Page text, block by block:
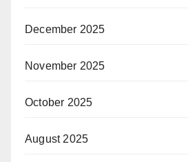
December 2025
November 2025
October 2025
August 2025